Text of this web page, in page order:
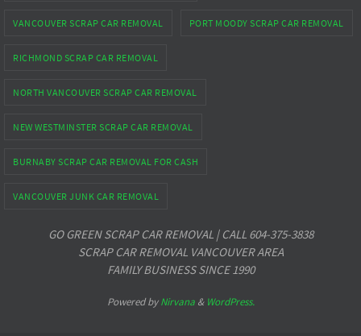
VANCOUVER SCRAP CAR REMOVAL PORT MOODY SCRAP CAR REMOVAL
RICHMOND SCRAP CAR REMOVAL
NORTH VANCOUVER SCRAP CAR REMOVAL
NEW WESTMINSTER SCRAP CAR REMOVAL
BURNABY SCRAP CAR REMOVAL FOR CASH
VANCOUVER JUNK CAR REMOVAL
GO GREEN SCRAP CAR REMOVAL | CALL 604-375-3838
SCRAP CAR REMOVAL VANCOUVER AREA
FAMILY BUSINESS SINCE 1990
Powered byNirvana& WordPress.